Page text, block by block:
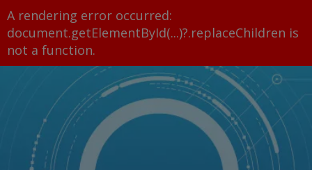
A rendering error occurred:
document.getElementById(...)?.replaceChildren is
not a function.